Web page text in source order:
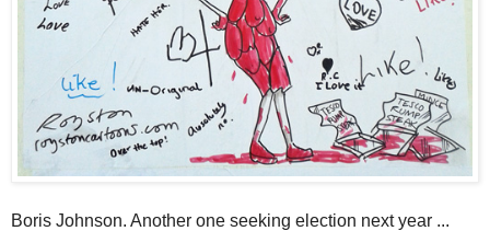
Boris Johnson. Another one seeking election next year ...